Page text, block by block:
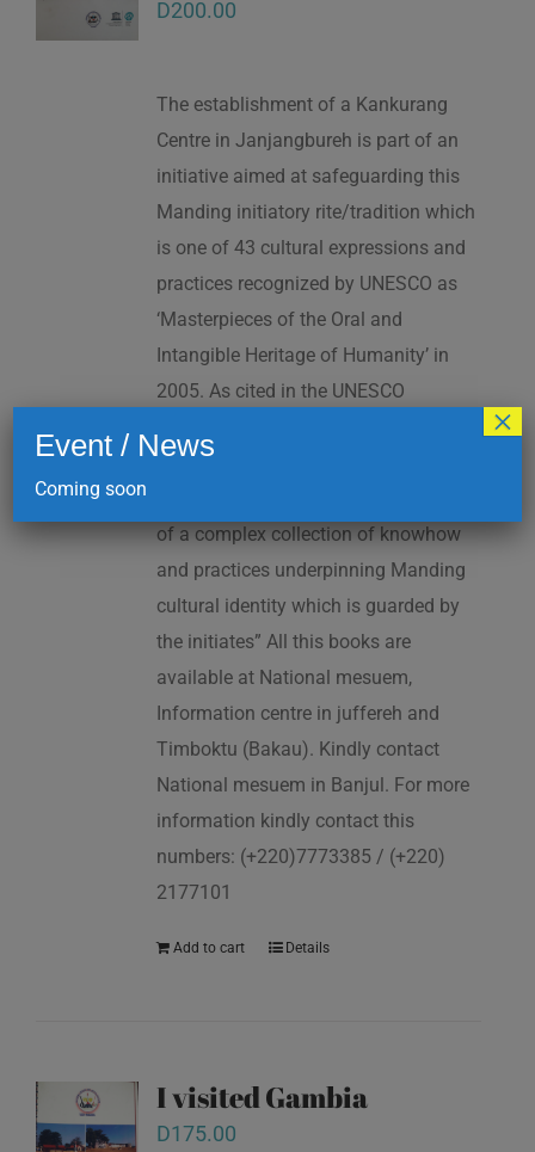
D200.00
The establishment of a Kankurang
Centre in Janjangbureh is part of an
initiative aimed at safeguarding this
Manding initiatory rite/tradition which
is one of 43 cultural expressions and
practices recognized by UNESCO as
‘Masterpieces of the Oral and
Intangible Heritage of Humanity’ in
2005. As cited in the UNESCO
factor contributing to social cohesion,
of a complex collection of knowhow
and practices underpinning Manding
cultural identity which is guarded by
the initiates” All this books are
available at National mesuem,
Information centre in juffereh and
Timboktu (Bakau). Kindly contact
National mesuem in Banjul. For more
information kindly contact this
numbers: (+220)7773385 / (+220)
2177101
Add to cart Details
I visited Gambia
D175.00
Event / News
Coming soon
×